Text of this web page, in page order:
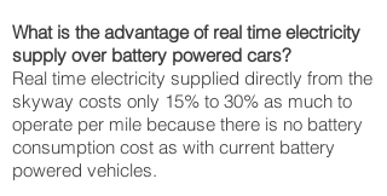
What is the advantage of real time electricity
supply over battery powered cars?
Real time electricity supplied directly from the
skyway costs only 15% to 30% as much to
operate per mile because there is no battery
consumption cost as with current battery
powered vehicles.